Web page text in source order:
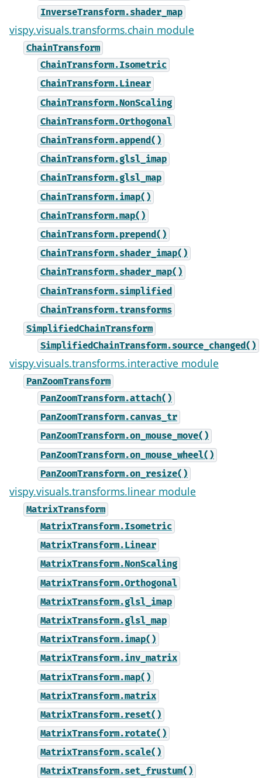
InverseTransform.shader_map
vispy.visuals.transforms.chain module
ChainTransform
ChainTransform.Isometric
ChainTransform.Linear
ChainTransform.NonScaling
ChainTransform.Orthogonal
ChainTransform.append()
ChainTransform.glsl_imap
ChainTransform.glsl_map
ChainTransform.imap()
ChainTransform.map()
ChainTransform.prepend()
ChainTransform.shader_imap()
ChainTransform.shader_map()
ChainTransform.simplified
ChainTransform.transforms
SimplifiedChainTransform
SimplifiedChainTransform.source_changed()
vispy.visuals.transforms.interactive module
PanZoomTransform
PanZoomTransform.attach()
PanZoomTransform.canvas_tr
PanZoomTransform.on_mouse_move()
PanZoomTransform.on_mouse_wheel()
PanZoomTransform.on_resize()
vispy.visuals.transforms.linear module
MatrixTransform
MatrixTransform.Isometric
MatrixTransform.Linear
MatrixTransform.NonScaling
MatrixTransform.Orthogonal
MatrixTransform.glsl_imap
MatrixTransform.glsl_map
MatrixTransform.imap()
MatrixTransform.inv_matrix
MatrixTransform.map()
MatrixTransform.matrix
MatrixTransform.reset()
MatrixTransform.rotate()
MatrixTransform.scale()
MatrixTransform.set_frustum()